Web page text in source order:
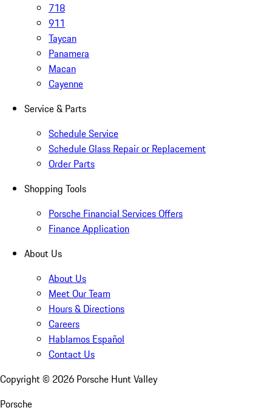
718
911
Taycan
Panamera
Macan
Cayenne
Service & Parts
Schedule Service
Schedule Glass Repair or Replacement
Order Parts
Shopping Tools
Porsche Financial Services Offers
Finance Application
About Us
About Us
Meet Our Team
Hours & Directions
Careers
Hablamos Español
Contact Us
Copyright © 2026 Porsche Hunt Valley
Porsche